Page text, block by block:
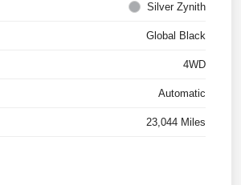
Silver Zynith
Global Black
4WD
Automatic
23,044 Miles